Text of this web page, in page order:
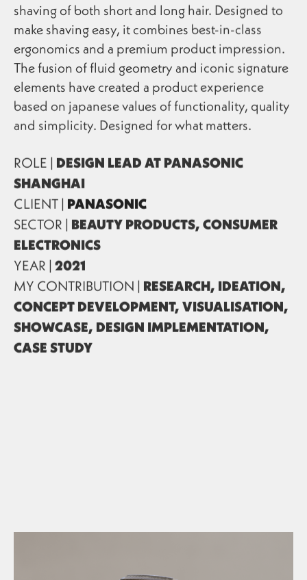
shaving of both short and long hair. Designed to
make shaving easy, it combines best-in-class
ergonomics and a premium product impression.
The fusion of fluid geometry and iconic signature
elements have created a product experience
based on japanese values of functionality, quality
and simplicity. Designed for what matters.
ROLE | DESIGN LEAD AT PANASONIC
SHANGHAI
CLIENT | PANASONIC
SECTOR | BEAUTY PRODUCTS, CONSUMER
ELECTRONICS
YEAR | 2021
MY CONTRIBUTION | RESEARCH, IDEATION,
CONCEPT DEVELOPMENT, VISUALISATION,
SHOWCASE, DESIGN IMPLEMENTATION,
CASE STUDY